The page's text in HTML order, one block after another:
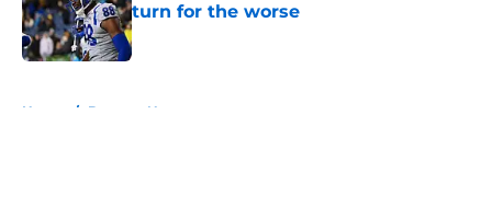
turn for the worse
Published by on Invalid Date
Home / Broncos News